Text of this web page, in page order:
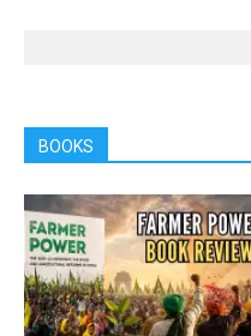
BOOKS